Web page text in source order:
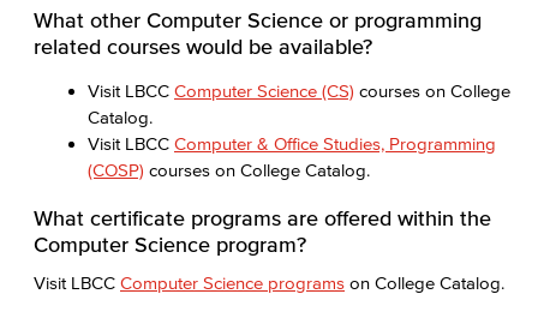
What other Computer Science or programming
related courses would be available?
Visit LBCC Computer Science (CS) courses on College
Catalog.
Visit LBCC Computer & Office Studies, Programming
(COSP) courses on College Catalog.
What certificate programs are offered within the
Computer Science program?
Visit LBCC Computer Science programs on College Catalog.